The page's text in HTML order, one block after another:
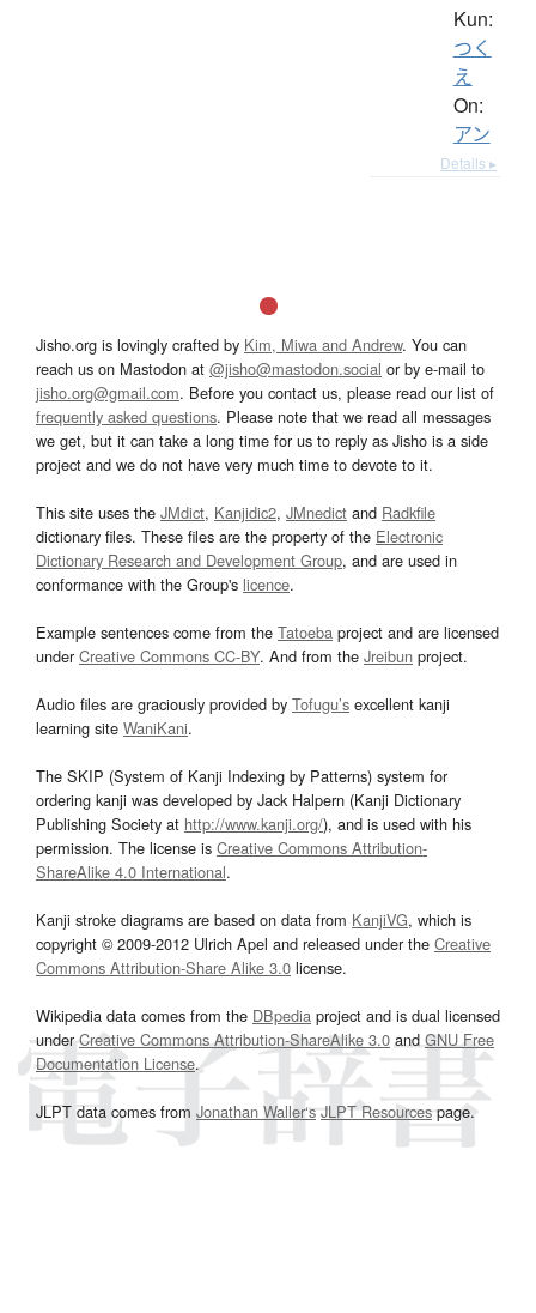
Kun:
つく
え
On:
アン
Details ▸
Jisho.org is lovingly crafted by Kim, Miwa and Andrew. You can
reach us on Mastodon at @jisho@mastodon.social or by e-mail to
jisho.org@gmail.com. Before you contact us, please read our list of
frequently asked questions. Please note that we read all messages
we get, but it can take a long time for us to reply as Jisho is a side
project and we do not have very much time to devote to it.
This site uses the JMdict, Kanjidic2, JMnedict and Radkfile
dictionary files. These files are the property of the Electronic
Dictionary Research and Development Group, and are used in
conformance with the Group's licence.
Example sentences come from the Tatoeba project and are licensed
underCreative Commons CC-BY. And from the Jreibun project.
Audio files are graciously provided by Tofugu’s excellent kanji
learning site WaniKani.
The SKIP (System of Kanji Indexing by Patterns) system for
ordering kanji was developed by Jack Halpern (Kanji Dictionary
Publishing Society at http://www.kanji.org/), and is used with his
permission. The license is Creative Commons Attribution-
ShareAlike 4.0 International.
Kanji stroke diagrams are based on data from KanjiVG, which is
copyright © 2009-2012 Ulrich Apel and released under the Creative
Commons Attribution-Share Alike 3.0 license.
Wikipedia data comes from the DBpedia project and is dual licensed
underCreative Commons Attribution-ShareAlike 3.0and GNU Free
Documentation License.
JLPT data comes from Jonathan Waller‘s JLPT Resourcespage.